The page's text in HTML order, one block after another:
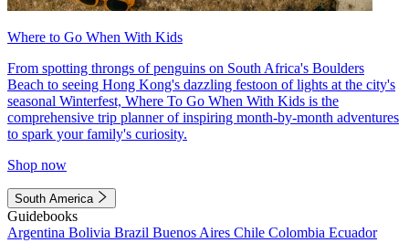
Where to Go When With Kids
From spotting throngs of penguins on South Africa's Boulders
Beach to seeing Hong Kong's dazzling festoon of lights at the city's
seasonal Winterfest, Where To Go When With Kids is the
comprehensive trip planner of inspiring month-by-month adventures
to spark your family's curiosity.
Shop now
South America
Guidebooks
Argentina Bolivia Brazil Buenos Aires Chile Colombia Ecuador